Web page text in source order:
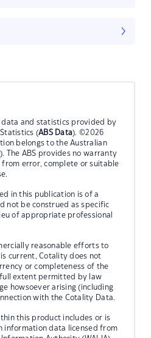
data and statistics provided by
(ABS Data). ©2026
belongs to the Australian
). The ABS provides no warranty
from error, complete or suitable
in this publication is of a
not be construed as specific
of appropriate professional
reasonable efforts to
current, Cotality does not
or completeness of the
extent permitted by law
howsoever arising (including
with the Cotality Data.
this product includes or is
information data licensed from